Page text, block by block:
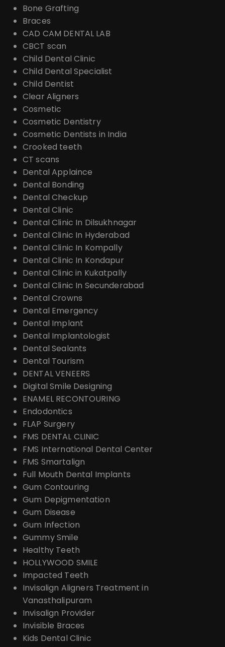
Bone Grafting
Braces
CAD CAM DENTAL LAB
CBCT scan
Child Dental Clinic
Child Dental Specialist
Child Dentist
Clear Aligners
Cosmetic
Cosmetic Dentistry
Cosmetic Dentists in India
Crooked teeth
CT scans
Dental Applaince
Dental Bonding
Dental Checkup
Dental Clinic
Dental Clinic In Dilsukhnagar
Dental Clinic In Hyderabad
Dental Clinic In Kompally
Dental Clinic In Kondapur
Dental Clinic in Kukatpally
Dental Clinic In Secunderabad
Dental Crowns
Dental Emergency
Dental Implant
Dental Implantologist
Dental Sealants
Dental Tourism
DENTAL VENEERS
Digital Smile Designing
ENAMEL RECONTOURING
Endodontics
FLAP Surgery
FMS DENTAL CLINIC
FMS International Dental Center
FMS Smartalign
Full Mouth Dental Implants
Gum Contouring
Gum Depigmentation
Gum Disease
Gum Infection
Gummy Smile
Healthy Teeth
HOLLYWOOD SMILE
Impacted Teeth
Invisalign Aligners Treatment in
Vanasthalipuram
Invisalign Provider
Invisible Braces
Kids Dental Clinic